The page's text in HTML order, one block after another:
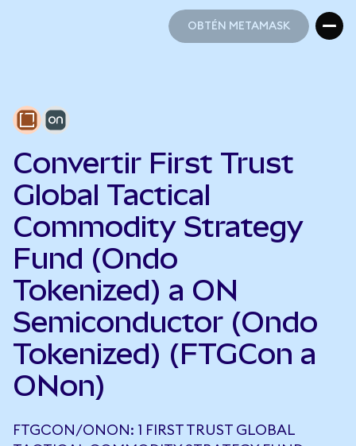
OBTÉN METAMASK
Convertir First Trust
Global Tactical
Commodity Strategy
Fund (Ondo
Tokenized) a ON
Semiconductor (Ondo
Tokenized) (FTGCon a
ONon)
FTGCON/ONON: 1 FIRST TRUST GLOBAL